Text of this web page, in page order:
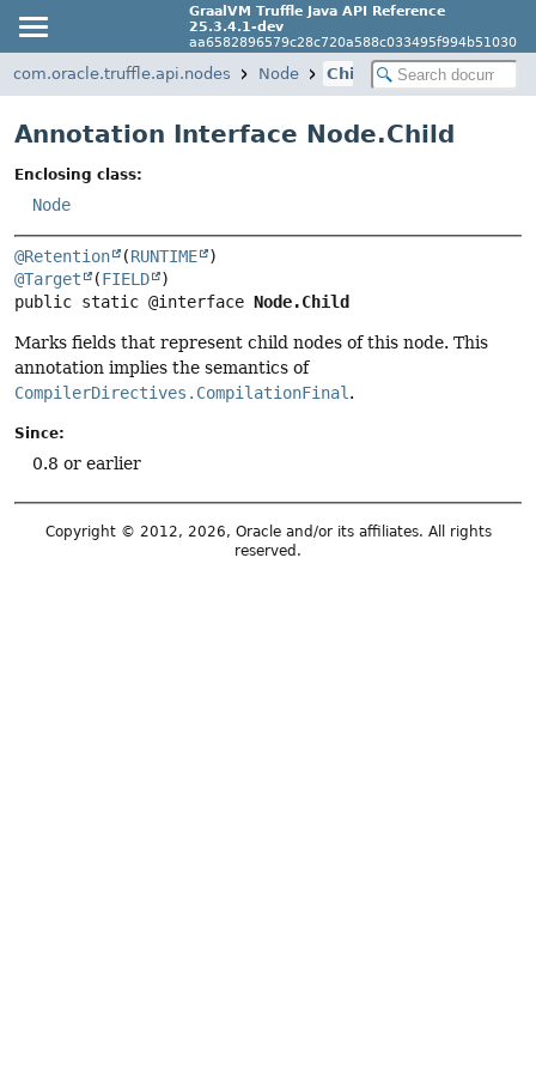
GraalVM Truffle Java API Reference
25.3.4.1-dev
aa6582896579c28c720a588c033495f994b51030
com.oracle.truffle.api.nodes Node Child
Annotation Interface Node.Child
Enclosing class:
Node
@Retention (RUNTIME
@Target
(FIELD
public static @interface Node.Child
Marks fields that represent child nodes of this node. This
annotation implies the semantics of
CompilerDirectives.CompilationFinal.
Since:
0.8 or earlier
Copyright © 2012, 2026, Oracle and/or its affiliates. All rights
reserved.